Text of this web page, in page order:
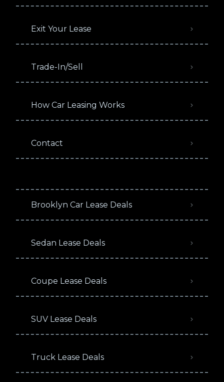
Exit Your Lease
Trade-In/Sell
How Car Leasing Works
Contact
Brooklyn Car Lease Deals
Sedan Lease Deals
Coupe Lease Deals
SUV Lease Deals
Truck Lease Deals